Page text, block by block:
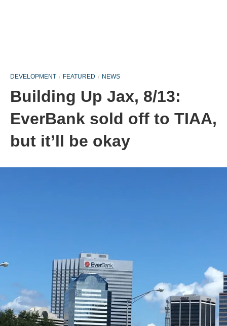
DEVELOPMENT FEATURED NEWS
Building Up Jax, 8/13:
EverBank sold off to TIAA,
but it’ll be okay